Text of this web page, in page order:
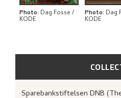
Sparebankstiftelsen DNB (The Savings Bank Foundation
Photo: Dag Fosse /
KODE
Photo: Dag
KODE